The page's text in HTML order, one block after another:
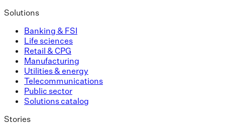
Solutions
Banking & FSI
Life sciences
Retail & CPG
Manufacturing
Utilities & energy
Telecommunications
Public sector
Solutions catalog
Stories